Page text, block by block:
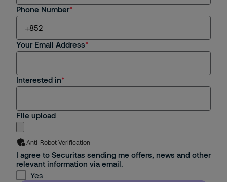
Phone Number
Your Email Address
Interested in
File upload
Anti-Robot Verification
I agree to Securitas sending me offers, news and other
relevant information via email.
Yes